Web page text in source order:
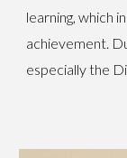
learning, which
achievement.
especially the